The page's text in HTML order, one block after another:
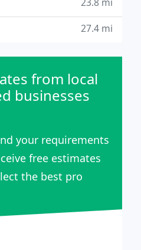
27.4 mi
from local
businesses
your requirements
free estimates
the best pro